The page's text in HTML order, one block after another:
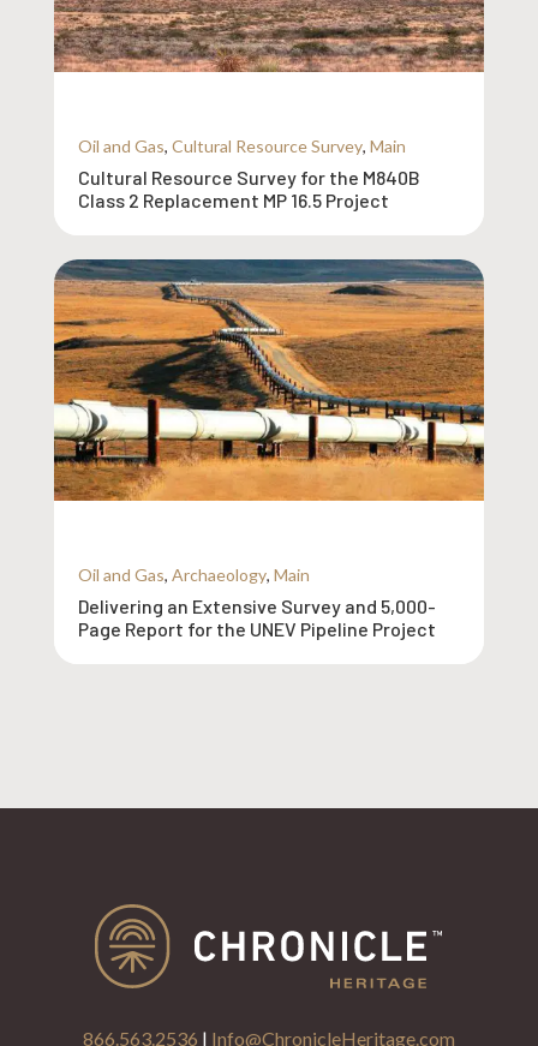
Oil and Gas, Cultural Resource Survey, Main
Cultural Resource Survey for the M840B
Class 2 Replacement MP 16.5 Project
Oil and Gas, Archaeology, Main
Delivering an Extensive Survey and 5,000-
Page Report for the UNEV Pipeline Project
866.563.2536 | Info@ChronicleHeritage.com